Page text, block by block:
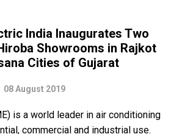
India Inaugurates Two
Showrooms in Rajkot
Cities of Gujarat
08 August 2019
is a world leader in air conditioning
commercial and industrial use.